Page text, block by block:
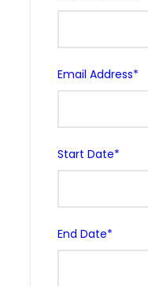
Email Address*
Start Date*
End Date*